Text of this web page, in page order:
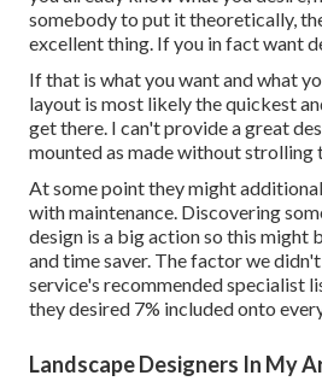
somebody to put it theoretically,
excellent thing. If you in fact want
If that is what you want and what
layout is most likely the quickest
get there. I can't provide a great
mounted as made without strolling
At some point they might
with maintenance. Discovering
design is a big action so this might
and time saver. The factor we
service's recommended specialist
they desired 7% included onto
Landscape Designers In My